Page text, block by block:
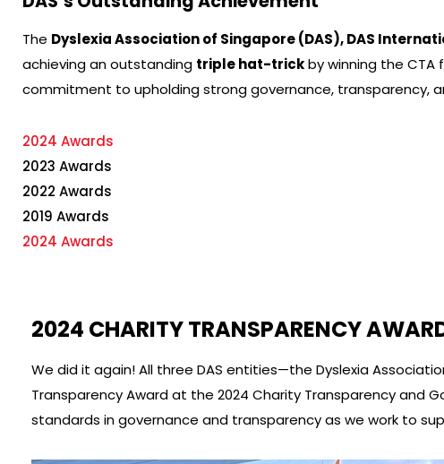
The Dyslexia Association of Singapore (DAS), DAS
achieving an outstanding triple hat-trickby winning the CTA
commitment to upholding strong governance, transparency,
2024 Awards
2023 Awards
2022 Awards
2019 Awards
2024 Awards
2024 CHARITY TRANSPARENCY
We did it again! All three DAS entities—the Dyslexia
Transparency Award at the 2024 Charity Transparency and
standards in governance and transparency as we work to